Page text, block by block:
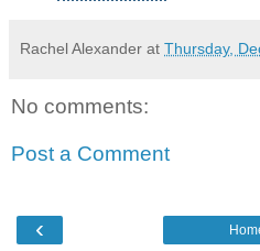
Rachel Alexander at Thursday,
No comments:
Post a Comment
‹